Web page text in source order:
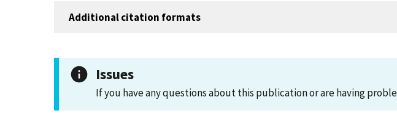
Additional citation formats
Issues
If you have any questions about this publication or are having